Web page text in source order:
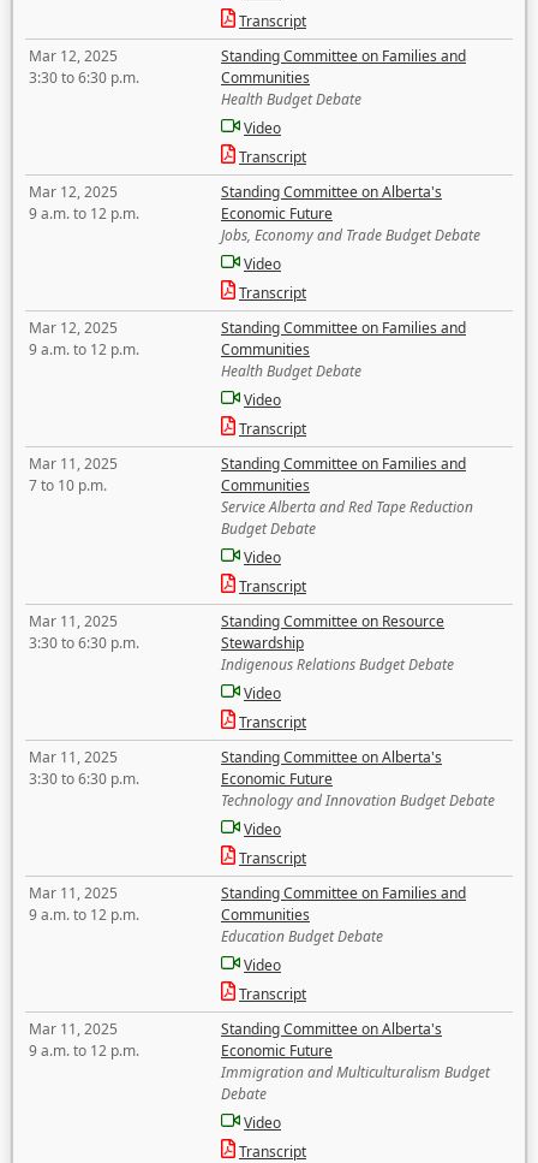
Transcript
Mar 12, 2025
3:30 to 6:30 p.m.
Standing Committee on Families and
Communities
Health Budget Debate
Video
Transcript
Mar 12, 2025
9 a.m. to 12 p.m.
Standing Committee on Alberta's
Economic Future
Jobs, Economy and Trade Budget Debate
Video
Transcript
Mar 12, 2025
9 a.m. to 12 p.m.
Standing Committee on Families and
Communities
Health Budget Debate
Video
Transcript
Mar 11, 2025
7 to 10 p.m.
Standing Committee on Families and
Communities
Service Alberta and Red Tape Reduction
Budget Debate
Video
Transcript
Mar 11, 2025
3:30 to 6:30 p.m.
Standing Committee on Resource
Stewardship
Indigenous Relations Budget Debate
Video
Transcript
Mar 11, 2025
3:30 to 6:30 p.m.
Standing Committee on Alberta's
Economic Future
Technology and Innovation Budget Debate
Video
Transcript
Mar 11, 2025
9 a.m. to 12 p.m.
Standing Committee on Families and
Communities
Education Budget Debate
Video
Transcript
Mar 11, 2025
9 a.m. to 12 p.m.
Standing Committee on Alberta's
Economic Future
Immigration and Multiculturalism Budget
Debate
Video
Transcript